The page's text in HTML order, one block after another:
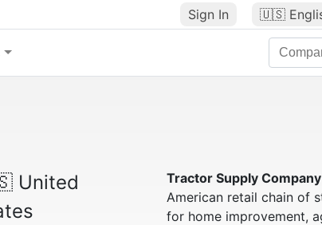
Sign In 🇺🇸
United
Tractor Supply Company
American retail chain of
for home improvement,